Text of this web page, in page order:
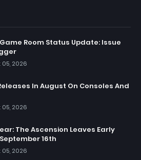
Room Status Update: Issue
2026
In August On Consoles And
2026
The Ascension Leaves Early
16th
2026